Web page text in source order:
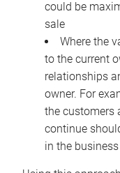
could be
sale
Where the
to the current
relationships
owner. For
the customers
continue
in the business